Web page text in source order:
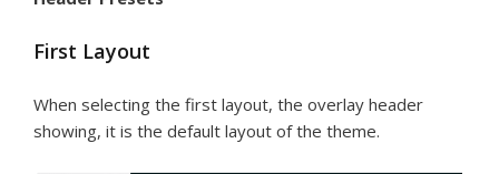
First Layout
When selecting the first layout, the overlay header
showing, it is the default layout of the theme.